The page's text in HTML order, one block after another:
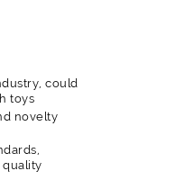
could
toys
novelty
quality